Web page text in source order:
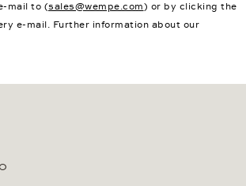
mail to (sales@wempe.com) or by clicking the
e-mail. Further information about our